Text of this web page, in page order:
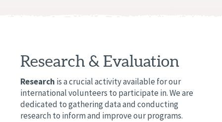
Research & Evaluation
Research is a crucial activity available for our
international volunteers to participate in. We are
dedicated to gathering data and conducting
research to inform and improve our programs.